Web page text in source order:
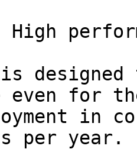
High
is
even for
in
per year.